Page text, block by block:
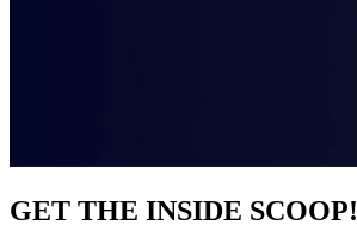
GET THE INSIDE SCOOP!